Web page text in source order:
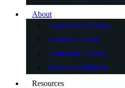
About
Customized Service
Vietnam Factory
Cambodia Factory
Recent Exhibitions
Resources